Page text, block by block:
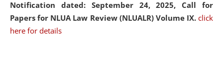
Notification dated: September 24, 2025, Call for
Papers for NLUA Law Review (NLUALR) Volume IX. click
here for details